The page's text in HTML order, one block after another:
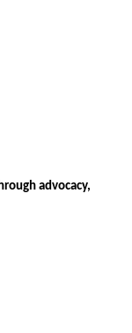
advocacy,